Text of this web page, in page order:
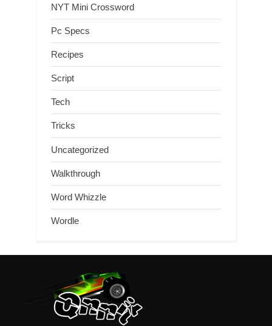
NYT Mini Crossword
Pc Specs
Recipes
Script
Tech
Tricks
Uncategorized
Walkthrough
Word Whizzle
Wordle